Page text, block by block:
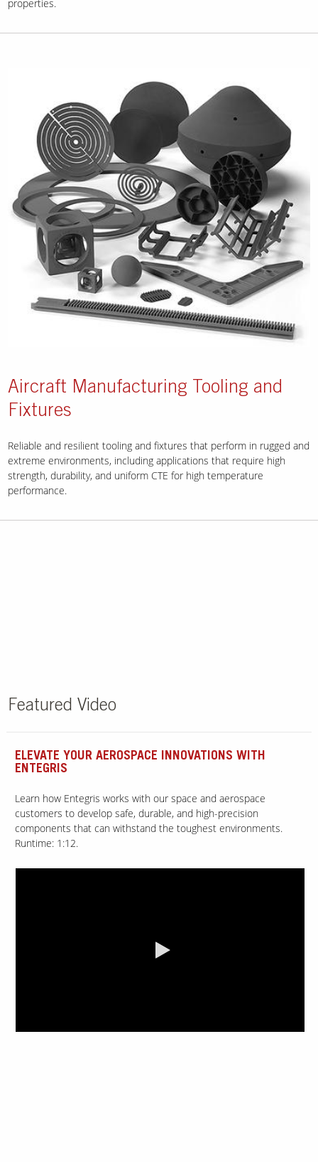
properties.
Aircraft Manufacturing Tooling and
Fixtures
Reliable and resilient tooling and fixtures that perform in rugged and
extreme environments, including applications that require high
strength, durability, and uniform CTE for high temperature
performance.
Featured Video
ELEVATE YOUR AEROSPACE INNOVATIONS WITH
ENTEGRIS
Learn how Entegris works with our space and aerospace
customers to develop safe, durable, and high-precision
components that can withstand the toughest environments.
Runtime: 1:12.